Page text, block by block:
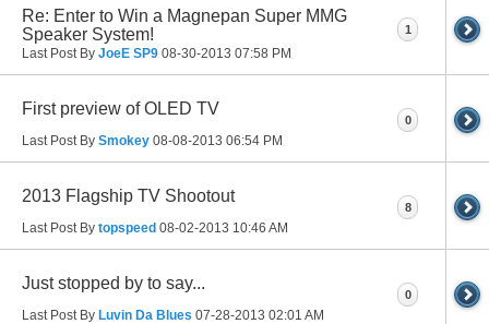
Re: Enter to Win a Magnepan Super MMG
Speaker System!
Last Post By JoeE SP9 08-30-2013 07:58 PM
1
First preview of OLED TV
Last Post By Smokey 08-08-2013 06:54 PM
0
2013 Flagship TV Shootout
Last Post By topspeed 08-02-2013 10:46 AM
8
Just stopped by to say...
Last Post By Luvin Da Blues 07-28-2013 02:01 AM
0